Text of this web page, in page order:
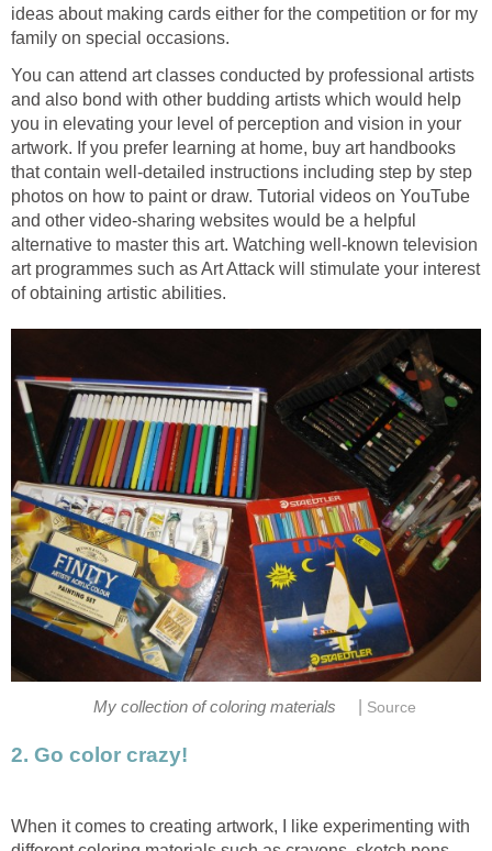
ideas about making cards either for the competition or for my
family on special occasions.
You can attend art classes conducted by professional artists
and also bond with other budding artists which would help
you in elevating your level of perception and vision in your
artwork. If you prefer learning at home, buy art handbooks
that contain well-detailed instructions including step by step
photos on how to paint or draw. Tutorial videos on YouTube
and other video-sharing websites would be a helpful
alternative to master this art. Watching well-known television
art programmes such as Art Attack will stimulate your interest
of obtaining artistic abilities.
My collection of coloring materials Source
2. Go color crazy!
When it comes to creating artwork, I like experimenting with